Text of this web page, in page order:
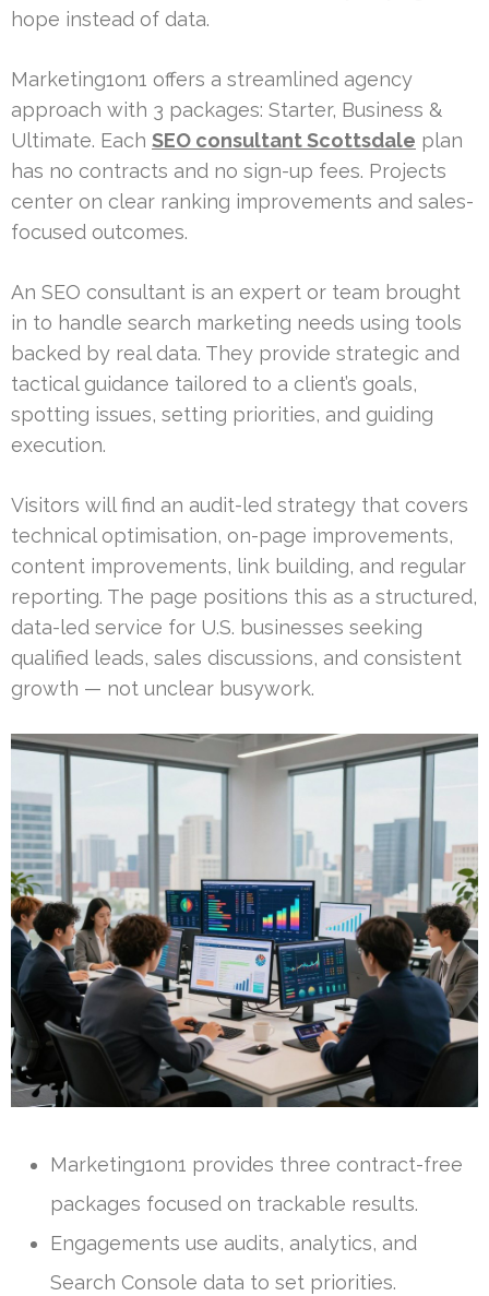
hope instead of data.
Marketing1on1 offers a streamlined agency
approach with 3 packages: Starter, Business &
Ultimate. Each SEO consultant Scottsdale plan
has no contracts and no sign-up fees. Projects
center on clear ranking improvements and sales-
focused outcomes.
An SEO consultant is an expert or team brought
in to handle search marketing needs using tools
backed by real data. They provide strategic and
tactical guidance tailored to a client’s goals,
spotting issues, setting priorities, and guiding
execution.
Visitors will find an audit-led strategy that covers
technical optimisation, on-page improvements,
content improvements, link building, and regular
reporting. The page positions this as a structured,
data-led service for U.S. businesses seeking
qualified leads, sales discussions, and consistent
growth — not unclear busywork.
Marketing1on1 provides three contract-free
packages focused on trackable results.
Engagements use audits, analytics, and
Search Console data to set priorities.